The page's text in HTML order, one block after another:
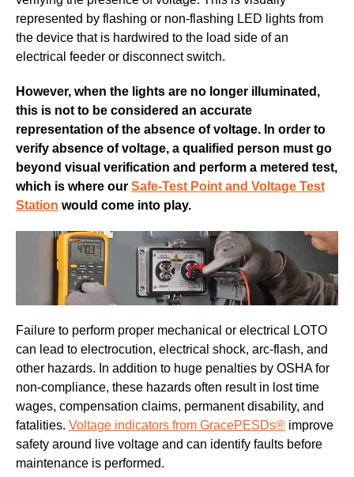
represented by flashing or non-flashing LED lights from
the device that is hardwired to the load side of an
electrical feeder or disconnect switch.
However, when the lights are no longer illuminated,
this is not to be considered an accurate
representation of the absence of voltage. In order to
verify absence of voltage, a qualified person must go
beyond visual verification and perform a metered test,
which is where our Safe-Test Point and Voltage Test
Station would come into play.
Failure to perform proper mechanical or electrical LOTO
can lead to electrocution, electrical shock, arc-flash, and
other hazards. In addition to huge penalties by OSHA for
non-compliance, these hazards often result in lost time
wages, compensation claims, permanent disability, and
fatalities. Voltage indicators from GracePESDs® improve
safety around live voltage and can identify faults before
maintenance is performed.